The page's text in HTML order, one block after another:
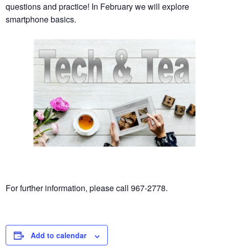
questions and practice! In February we will explore
smartphone basics.
For further information, please call 967-2778.
Add to calendar